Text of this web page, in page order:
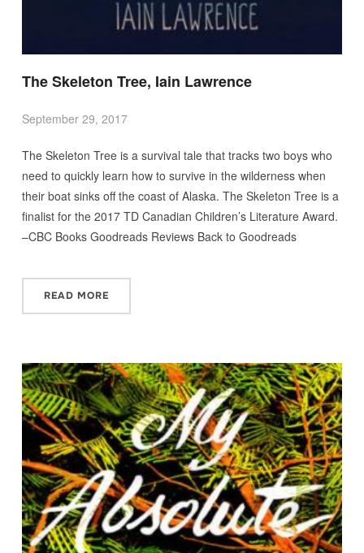
The Skeleton Tree, Iain Lawrence
September 29, 2017
The Skeleton Tree is a survival tale that tracks two boys who
need to quickly learn how to survive in the wilderness when
their boat sinks off the coast of Alaska. The Skeleton Tree is a
finalist for the 2017 TD Canadian Children’s Literature Award.
–CBC Books Goodreads Reviews Back to Goodreads
READ MORE